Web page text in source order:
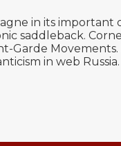
in its important
saddleback.
Movements.
in web